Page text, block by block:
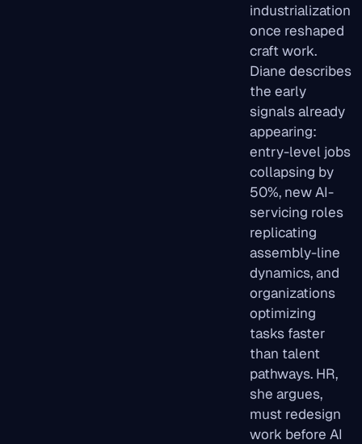
industrialization
once reshaped
craft work.
Diane describes
the early
signals already
appearing:
entry-level jobs
collapsing by
50%, new AI-
servicing roles
replicating
assembly-line
dynamics, and
organizations
optimizing
tasks faster
than talent
pathways. HR,
she argues,
must redesign
work before AI